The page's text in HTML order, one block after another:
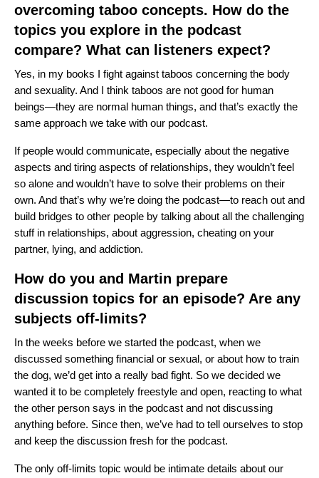
overcoming taboo concepts. How do the
topics you explore in the podcast
compare? What can listeners expect?
Yes, in my books I fight against taboos concerning the body
and sexuality. And I think taboos are not good for human
beings—they are normal human things, and that’s exactly the
same approach we take with our podcast.
If people would communicate, especially about the negative
aspects and tiring aspects of relationships, they wouldn’t feel
so alone and wouldn’t have to solve their problems on their
own. And that’s why we’re doing the podcast—to reach out and
build bridges to other people by talking about all the challenging
stuff in relationships, about aggression, cheating on your
partner, lying, and addiction.
How do you and Martin prepare
discussion topics for an episode? Are any
subjects off-limits?
In the weeks before we started the podcast, when we
discussed something financial or sexual, or about how to train
the dog, we’d get into a really bad fight. So we decided we
wanted it to be completely freestyle and open, reacting to what
the other person says in the podcast and not discussing
anything before. Since then, we’ve had to tell ourselves to stop
and keep the discussion fresh for the podcast.
The only off-limits topic would be intimate details about our